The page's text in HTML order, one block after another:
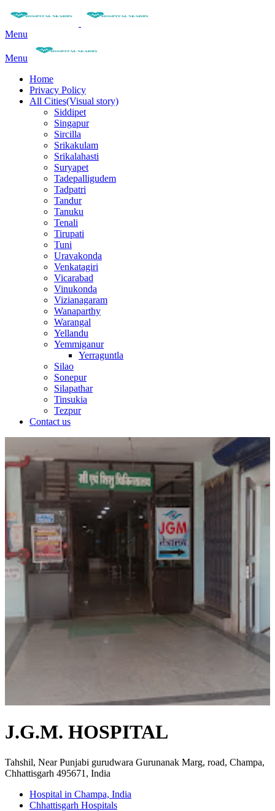
Menu
Menu
Home
Privacy Policy
All Cities(Visual story)
Siddipet
Singapur
Sircilla
Srikakulam
Srikalahasti
Suryapet
Tadepalligudem
Tadpatri
Tandur
Tanuku
Tenali
Tirupati
Tuni
Uravakonda
Venkatagiri
Vicarabad
Vinukonda
Vizianagaram
Wanaparthy
Warangal
Yellandu
Yemmiganur
Yerraguntla
Silao
Sonepur
Silapathar
Tinsukia
Tezpur
Contact us
J.G.M. HOSPITAL
Tahshil, Near Punjabi gurudwara Gurunanak Marg, road, Champa,
Chhattisgarh 495671, India
Hospital in Champa, India
Chhattisgarh Hospitals